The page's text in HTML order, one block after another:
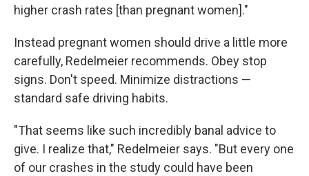
higher crash rates [than pregnant women]."
Instead pregnant women should drive a little more
carefully, Redelmeier recommends. Obey stop
signs. Don't speed. Minimize distractions —
standard safe driving habits.
"That seems like such incredibly banal advice to
give. I realize that," Redelmeier says. "But every one
of our crashes in the study could have been